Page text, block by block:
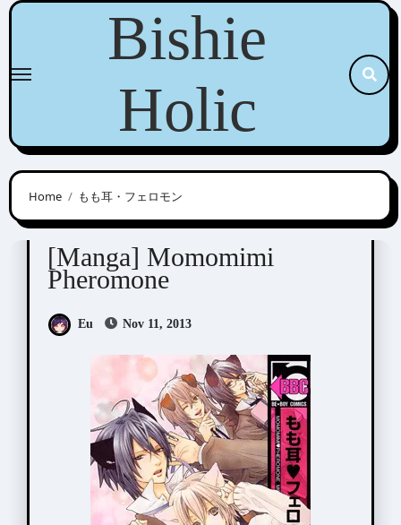
Skip
content
Bishie
Holic
Home もも耳・フェロモン
Minami Haruka (みなみ遥)
[Manga] Momomimi
Pheromone
Eu Nov 11, 2013